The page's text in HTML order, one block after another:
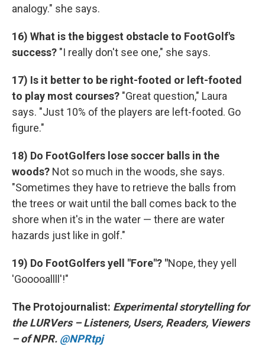
analogy." she says.
16) What is the biggest obstacle to FootGolf's
success? "I really don't see one," she says.
17) Is it better to be right-footed or left-footed
to play most courses? "Great question," Laura
says. "Just 10% of the players are left-footed. Go
figure."
18) Do FootGolfers lose soccer balls in the
woods? Not so much in the woods, she says.
"Sometimes they have to retrieve the balls from
the trees or wait until the ball comes back to the
shore when it's in the water — there are water
hazards just like in golf."
19) Do FootGolfers yell "Fore"? "Nope, they yell
'Gooooallll'!"
The Protojournalist: Experimental storytelling for
the LURVers – Listeners, Users, Readers, Viewers
– of NPR. @NPRtpj